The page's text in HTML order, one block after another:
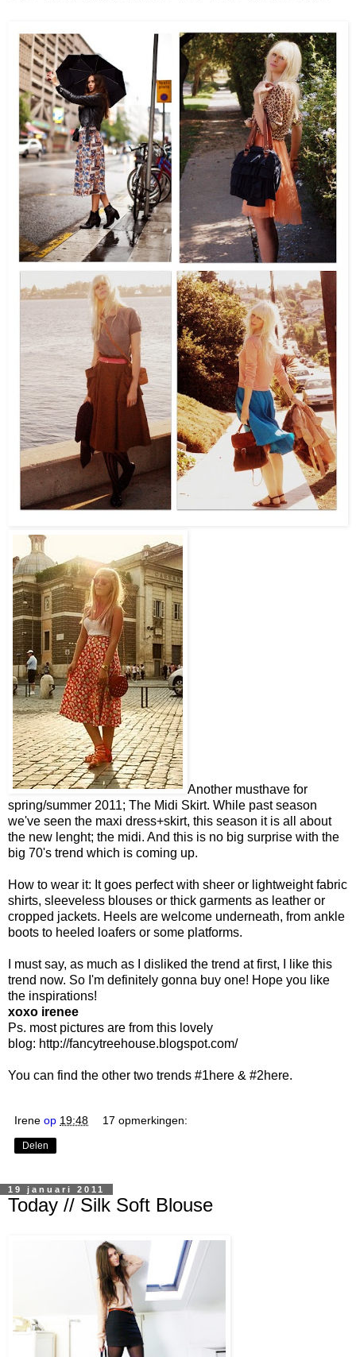
Another musthave for
spring/summer 2011; The Midi Skirt. While past season
we've seen the maxi dress+skirt, this season it is all about
the new lenght; the midi. And this is no big surprise with the
big 70's trend which is coming up.
How to wear it: It goes perfect with sheer or lightweight fabric
shirts, sleeveless blouses or thick garments as leather or
cropped jackets. Heels are welcome underneath, from ankle
boots to heeled loafers or some platforms.
I must say, as much as I disliked the trend at first, I like this
trend now. So I'm definitely gonna buy one! Hope you like
the inspirations!
xoxo irenee
Ps. most pictures are from this lovely
blog: http://fancytreehouse.blogspot.com/
You can find the other two trends #1here & #2here.
Irene op 19:48 17 opmerkingen:
Delen
19 januari 2011
Today // Silk Soft Blouse